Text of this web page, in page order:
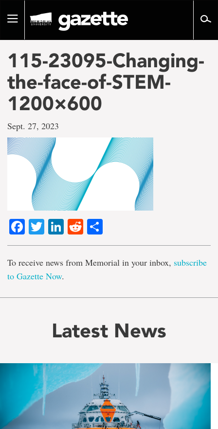
pageToggle
115-23095-Changing-
the-face-of-STEM-
1200×600
Sept. 27, 2023
Facebook
TwitterLinkedIn
Reddit
To receive news from Memorial in your inbox, subscribe
to Gazette Now.
Latest News